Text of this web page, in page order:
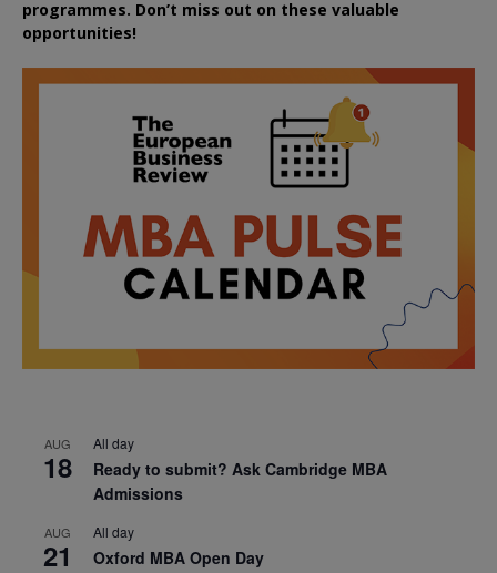
programmes. Don’t miss out on these valuable
opportunities!
AUG
18
All day
Ready to submit? Ask Cambridge MBA
Admissions
AUG
21
All day
Oxford MBA Open Day